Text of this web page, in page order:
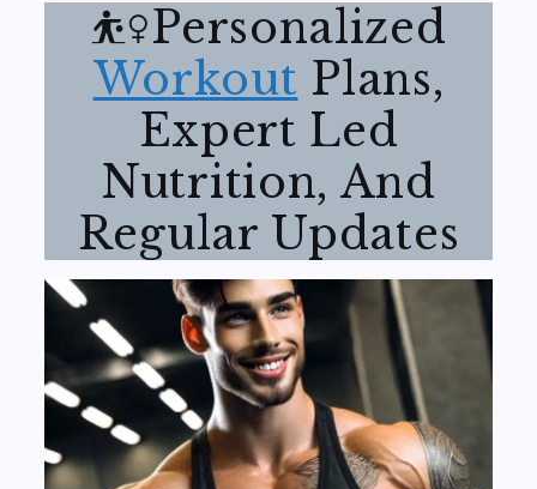
⛹️‍♀️Personalized
Workout Plans,
Expert Led
Nutrition, And
Regular Updates